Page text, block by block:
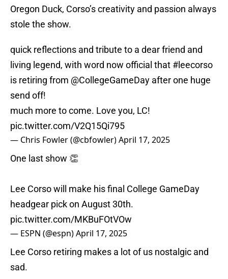
Oregon Duck, Corso’s creativity and passion always
stole the show.
quick reflections and tribute to a dear friend and
living legend, with word now official that #leecorso
is retiring from @CollegeGameDay after one huge
send off!
much more to come. Love you, LC!
pic.twitter.com/V2Q15Qi795
— Chris Fowler (@cbfowler)April 17, 2025
One last show 👏
Lee Corso will make his final College GameDay
headgear pick on August 30th.
pic.twitter.com/MKBuFOtVOw
— ESPN (@espn)April 17, 2025
Lee Corso retiring makes a lot of us nostalgic and
sad.